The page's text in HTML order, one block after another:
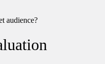
audience?